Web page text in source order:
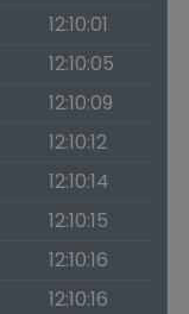
12:10:01
12:10:05
12:10:09
12:10:12
12:10:14
12:10:15
12:10:16
12:10:16